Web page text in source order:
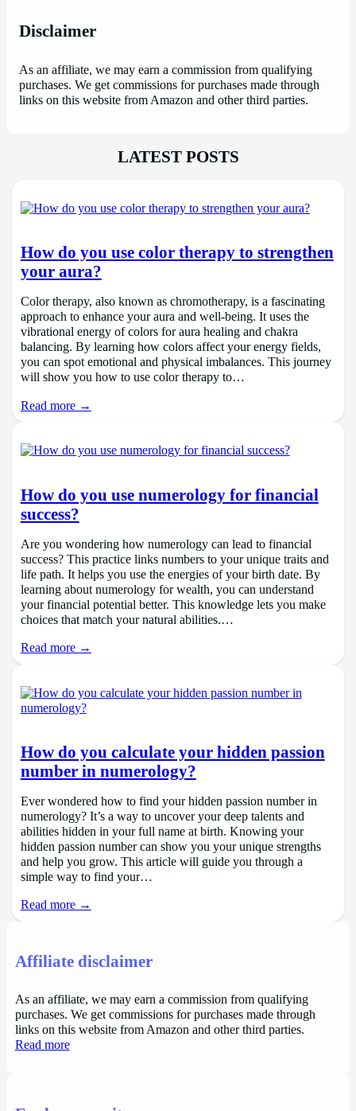
Disclaimer
As an affiliate, we may earn a commission from qualifying
purchases. We get commissions for purchases made through
links on this website from Amazon and other third parties.
LATEST POSTS
How do you use color therapy to strengthen
your aura?
Color therapy, also known as chromotherapy, is a fascinating
approach to enhance your aura and well-being. It uses the
vibrational energy of colors for aura healing and chakra
balancing. By learning how colors affect your energy fields,
you can spot emotional and physical imbalances. This journey
will show you how to use color therapy to…
Read more →
How do you use numerology for financial
success?
Are you wondering how numerology can lead to financial
success? This practice links numbers to your unique traits and
life path. It helps you use the energies of your birth date. By
learning about numerology for wealth, you can understand
your financial potential better. This knowledge lets you make
choices that match your natural abilities.…
Read more →
How do you calculate your hidden passion
number in numerology?
Ever wondered how to find your hidden passion number in
numerology? It’s a way to uncover your deep talents and
abilities hidden in your full name at birth. Knowing your
hidden passion number can show you your unique strengths
and help you grow. This article will guide you through a
simple way to find your…
Read more →
Affiliate disclaimer
As an affiliate, we may earn a commission from qualifying
purchases. We get commissions for purchases made through
links on this website from Amazon and other third parties.
Read more